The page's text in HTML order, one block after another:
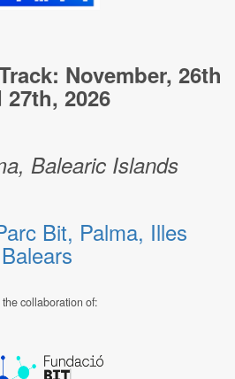
November, 26th
27th, 2026
Balearic Islands
Bit, Palma, Illes
Balears
collaboration of: